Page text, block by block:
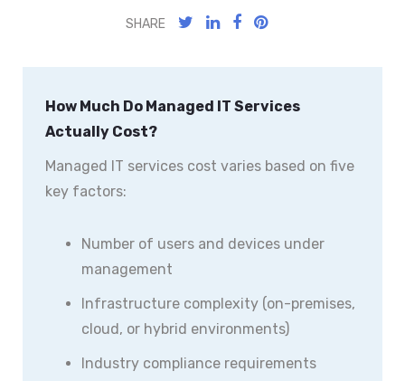
SHARE
How Much Do Managed IT Services
Actually Cost?
Managed IT services cost varies based on five
key factors:
Number of users and devices under
management
Infrastructure complexity (on-premises,
cloud, or hybrid environments)
Industry compliance requirements